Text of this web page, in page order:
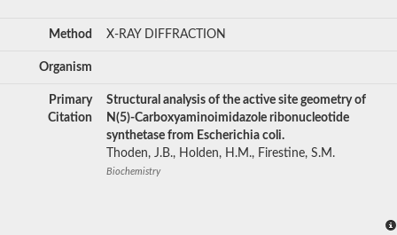
Method X-RAY DIFFRACTION
Organism
Primary
Citation
Structural analysis of the active site geometry of
N(5)-Carboxyaminoimidazole ribonucleotide
synthetase from Escherichia coli.
Thoden, J.B., Holden, H.M., Firestine, S.M.
Biochemistry